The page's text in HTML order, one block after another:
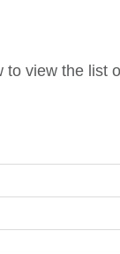
view the list